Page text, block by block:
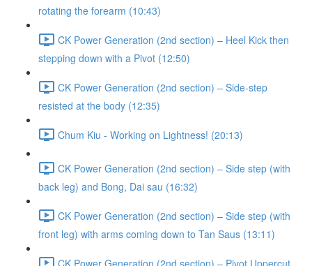
rotating the forearm (10:43)
CK Power Generation (2nd section) – Heel Kick then
stepping down with a Pivot (12:50)
CK Power Generation (2nd section) – Side-step
resisted at the body (12:35)
Chum Kiu - Working on Lightness! (20:13)
CK Power Generation (2nd section) – Side step (with
back leg) and Bong, Dai sau (16:32)
CK Power Generation (2nd section) – Side step (with
front leg) with arms coming down to Tan Saus (13:11)
CK Power Generation (2nd section) – Pivot Uppercut